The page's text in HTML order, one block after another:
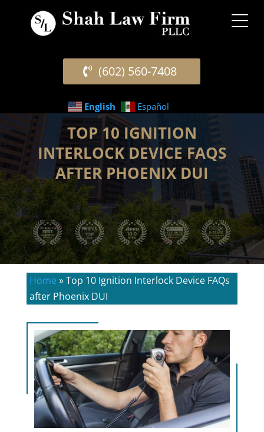
(602) 560-7408
English Español
TOP 10 IGNITION
INTERLOCK DEVICE FAQS
AFTER PHOENIX DUI
Home »Top 10 Ignition Interlock Device FAQs
after Phoenix DUI